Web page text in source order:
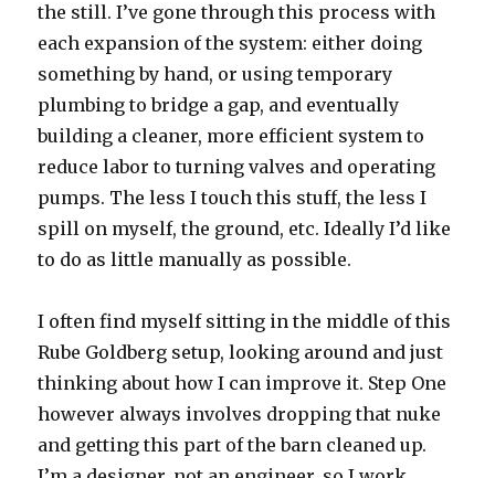
the still. I’ve gone through this process with
each expansion of the system: either doing
something by hand, or using temporary
plumbing to bridge a gap, and eventually
building a cleaner, more efficient system to
reduce labor to turning valves and operating
pumps. The less I touch this stuff, the less I
spill on myself, the ground, etc. Ideally I’d like
to do as little manually as possible.
I often find myself sitting in the middle of this
Rube Goldberg setup, looking around and just
thinking about how I can improve it. Step One
however always involves dropping that nuke
and getting this part of the barn cleaned up.